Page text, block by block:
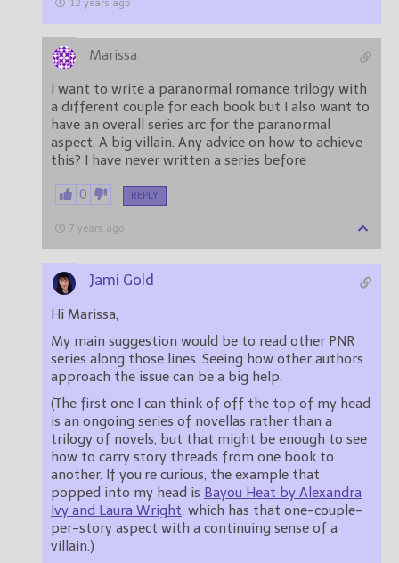
12 years ago
Marissa
I want to write a paranormal romance trilogy with
a different couple for each book but I also want to
have an overall series arc for the paranormal
aspect. A big villain. Any advice on how to achieve
this? I have never written a series before
0 REPLY
7 years ago
Jami Gold
Hi Marissa,
My main suggestion would be to read other PNR
series along those lines. Seeing how other authors
approach the issue can be a big help.
(The first one I can think of off the top of my head
is an ongoing series of novellas rather than a
trilogy of novels, but that might be enough to see
how to carry story threads from one book to
another. If you’re curious, the example that
popped into my head is Bayou Heat by Alexandra
Ivy and Laura Wright, which has that one-couple-
per-story aspect with a continuing sense of a
villain.)